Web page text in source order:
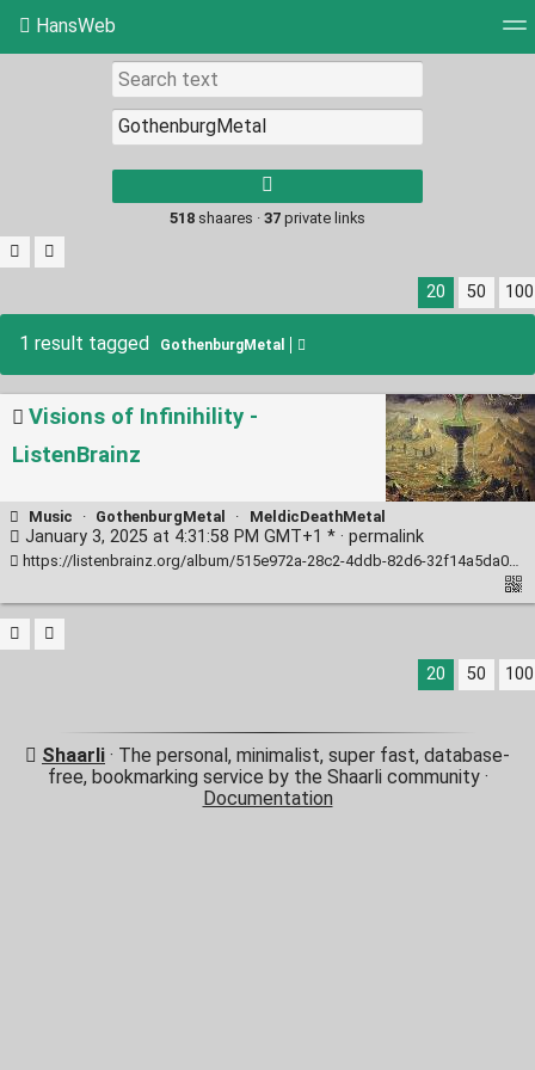
HansWeb
Picture wall
results.
518 shaares · 37 private links
20 50 100
1 result tagged GothenburgMetal
Visions of Infinihility -
ListenBrainz
Music · GothenburgMetal · MeldicDeathMetal
January 3, 2025 at 4:31:58 PM GMT+1 * · permalink
https://listenbrainz.org/album/515e972a-28c2-4ddb-82d6-32f14a5da0c0/
20 50 100
Shaarli · The personal, minimalist, super fast, database-
free, bookmarking service by the Shaarli community ·
Documentation